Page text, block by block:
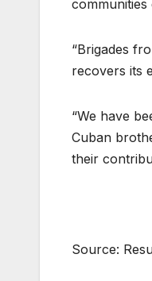
“Brigades
recovers its
“We have
Cuban
their
Source: